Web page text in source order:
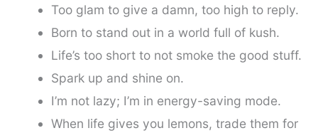
Too glam to give a damn, too high to reply.
Born to stand out in a world full of kush.
Life’s too short to not smoke the good stuff.
Spark up and shine on.
I’m not lazy; I’m in energy-saving mode.
When life gives you lemons, trade them for